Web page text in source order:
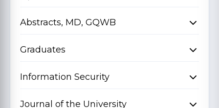
Abstracts, MD, GQWB
Graduates
Information Security
Journal of the University